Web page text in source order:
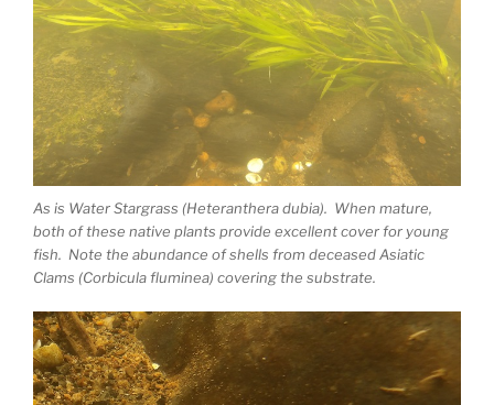
As is Water Stargrass (Heteranthera dubia). When mature,
both of these native plants provide excellent cover for young
fish. Note the abundance of shells from deceased Asiatic
Clams (Corbicula fluminea) covering the substrate.